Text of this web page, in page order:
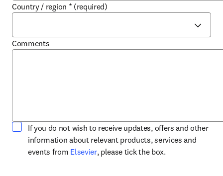
Country / region * (required)
Comments
If you do not wish to receive updates, offers and other
information about relevant products, services and
events from Elsevieropens in new tab/window
, please tick the box.